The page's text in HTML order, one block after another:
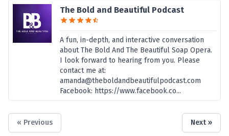
The Bold and Beautiful Podcast
A fun, in-depth, and interactive conversation
about The Bold And The Beautiful Soap Opera.
I look forward to hearing from you. Please
contact me at:
amanda@theboldandbeautifulpodcast.com
Facebook: https://www.facebook.co...
« Previous Next »